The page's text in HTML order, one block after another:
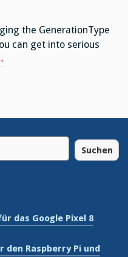
the GenerationType
can get into serious
Suchen
das Google Pixel 8
den Raspberry Pi und